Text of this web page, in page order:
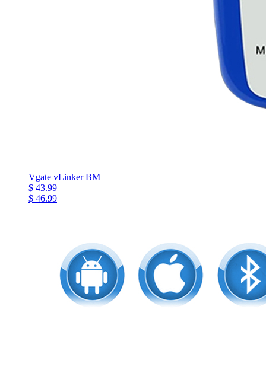
Vgate vLinker BM
$ 43.99
$ 46.99